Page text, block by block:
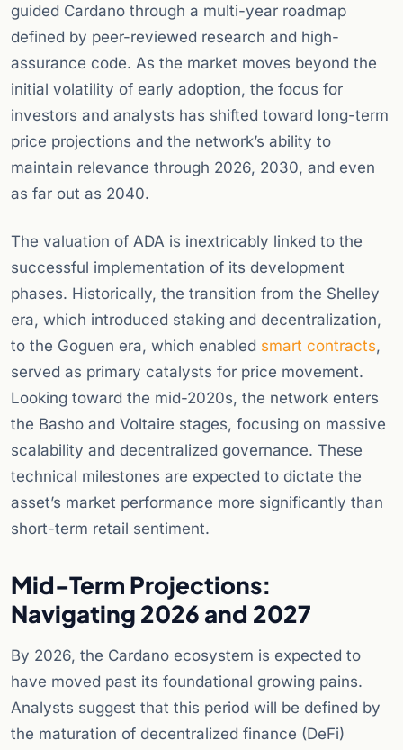
guided Cardano through a multi-year roadmap
defined by peer-reviewed research and high-
assurance code. As the market moves beyond the
initial volatility of early adoption, the focus for
investors and analysts has shifted toward long-term
price projections and the network’s ability to
maintain relevance through 2026, 2030, and even
as far out as 2040.
The valuation of ADA is inextricably linked to the
successful implementation of its development
phases. Historically, the transition from the Shelley
era, which introduced staking and decentralization,
to the Goguen era, which enabled smart contracts,
served as primary catalysts for price movement.
Looking toward the mid-2020s, the network enters
the Basho and Voltaire stages, focusing on massive
scalability and decentralized governance. These
technical milestones are expected to dictate the
asset’s market performance more significantly than
short-term retail sentiment.
Mid-Term Projections:
Navigating 2026 and 2027
By 2026, the Cardano ecosystem is expected to
have moved past its foundational growing pains.
Analysts suggest that this period will be defined by
the maturation of decentralized finance (DeFi)